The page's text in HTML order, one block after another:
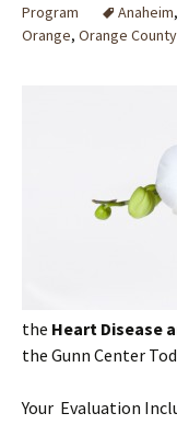
Program
Anaheim,
Orange, Orange County
the Heart Disease
the Gunn Center
Your Evaluation